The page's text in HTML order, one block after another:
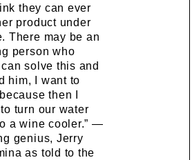
they can ever
product under
There may be an
person who
solve this and
him, I want to
then I
turn our water
a wine cooler.” —
genius, Jerry
as told to the